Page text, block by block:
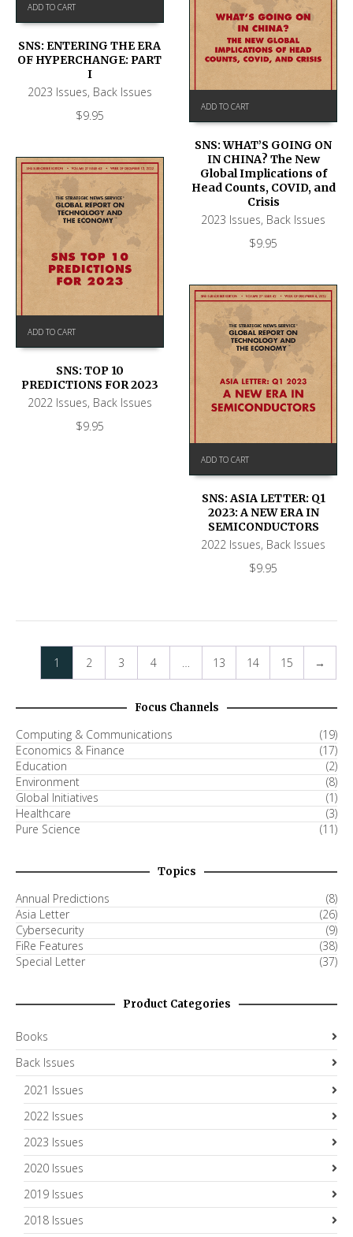
ADD TO CART
SNS: ENTERING THE ERA
OF HYPERCHANGE: PART
I
2023 Issues, Back Issues
$9.95
ADD TO CART
SNS: WHAT’S GOING ON
IN CHINA? The New
Global Implications of
Head Counts, COVID, and
Crisis
2023 Issues, Back Issues
$9.95
ADD TO CART
SNS: TOP 10
PREDICTIONS FOR 2023
2022 Issues, Back Issues
$9.95
ADD TO CART
SNS: ASIA LETTER: Q1
2023: A NEW ERA IN
SEMICONDUCTORS
2022 Issues, Back Issues
$9.95
1 2 3 4 … 13 14 15 →
Focus Channels
Computing & Communications
(19)
Economics & Finance
(17)
Education
(2)
Environment
(8)
Global Initiatives
(1)
Healthcare
(3)
Pure Science
(11)
Topics
Annual Predictions
(8)
Asia Letter
(26)
Cybersecurity
(9)
FiRe Features
(38)
Special Letter
(37)
Product Categories
Books
Back Issues
2021 Issues
2022 Issues
2023 Issues
2020 Issues
2019 Issues
2018 Issues